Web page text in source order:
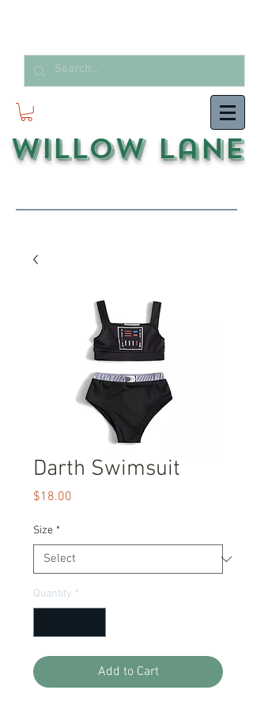
Willow Lane
Darth Swimsuit
$18.00
Size *
Quantity *
Add to Cart